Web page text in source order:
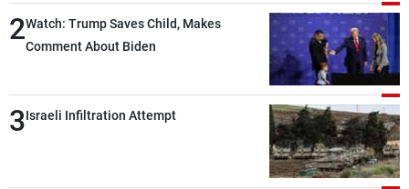
also made progress in defining key
details related to the implementation of
2Watch: Trump Saves Child, Makes
Comment About Biden
3Israeli Infiltration Attempt